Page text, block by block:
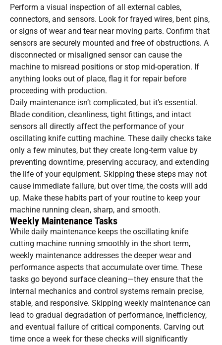
Perform a visual inspection of all external cables,
connectors, and sensors. Look for frayed wires, bent pins,
or signs of wear and tear near moving parts. Confirm that
sensors are securely mounted and free of obstructions. A
disconnected or misaligned sensor can cause the
machine to misread positions or stop mid-operation. If
anything looks out of place, flag it for repair before
proceeding with production.
Daily maintenance isn’t complicated, but it’s essential.
Blade condition, cleanliness, tight fittings, and intact
sensors all directly affect the performance of your
oscillating knife cutting machine. These daily checks take
only a few minutes, but they create long-term value by
preventing downtime, preserving accuracy, and extending
the life of your equipment. Skipping these steps may not
cause immediate failure, but over time, the costs will add
up. Make these habits part of your routine to keep your
machine running clean, sharp, and smooth.
Weekly Maintenance Tasks
While daily maintenance keeps the oscillating knife
cutting machine running smoothly in the short term,
weekly maintenance addresses the deeper wear and
performance aspects that accumulate over time. These
tasks go beyond surface cleaning—they ensure that the
internal mechanics and control systems remain precise,
stable, and responsive. Skipping weekly maintenance can
lead to gradual degradation of performance, inefficiency,
and eventual failure of critical components. Carving out
time once a week for these checks will significantly